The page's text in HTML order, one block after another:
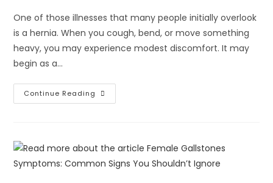
One of those illnesses that many people initially overlook
is a hernia. When you cough, bend, or move something
heavy, you may experience modest discomfort. It may
begin as a…
Continue Reading